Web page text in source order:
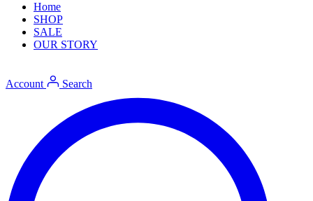
Home
SHOP
SALE
OUR STORY
Account Search